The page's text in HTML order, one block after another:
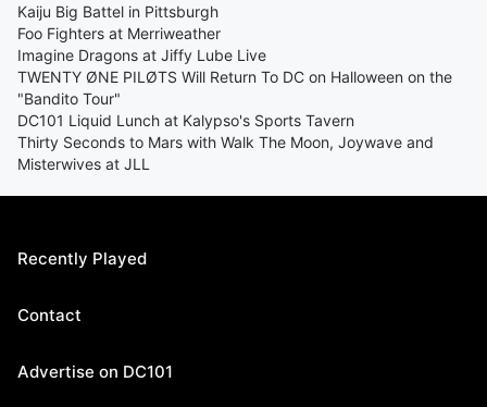
Kaiju Big Battel in Pittsburgh
Foo Fighters at Merriweather
Imagine Dragons at Jiffy Lube Live
TWENTY ØNE PILØTS Will Return To DC on Halloween on the
"Bandito Tour"
DC101 Liquid Lunch at Kalypso's Sports Tavern
Thirty Seconds to Mars with Walk The Moon, Joywave and
Misterwives at JLL
Recently Played
Contact
Advertise on DC101